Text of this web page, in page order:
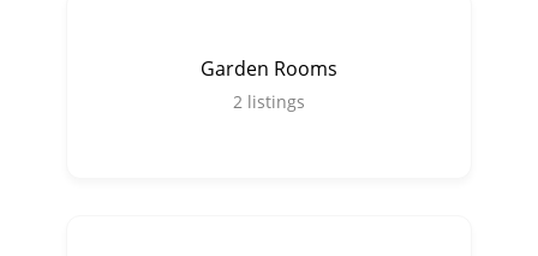
Garden Rooms
2 listings